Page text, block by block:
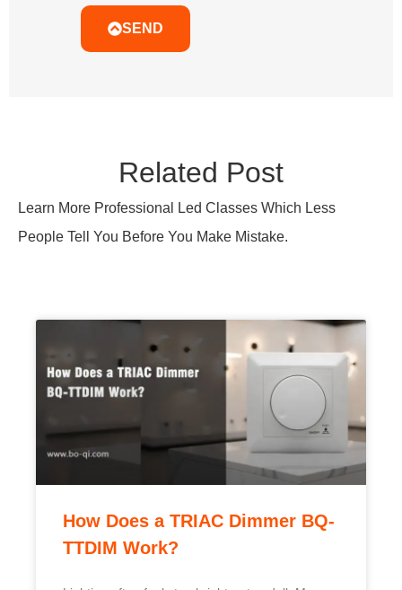
SEND
Related Post
Learn More Professional Led Classes Which Less
People Tell You Before You Make Mistake.
How Does a TRIAC Dimmer BQ-
TTDIM Work?